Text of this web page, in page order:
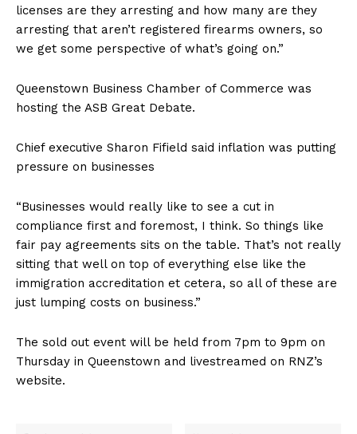
licenses are they arresting and how many are they
arresting that aren’t registered firearms owners, so
we get some perspective of what’s going on.”
Queenstown Business Chamber of Commerce was
hosting the ASB Great Debate.
Chief executive Sharon Fifield said inflation was putting
pressure on businesses
“Businesses would really like to see a cut in
compliance first and foremost, I think. So things like
fair pay agreements sits on the table. That’s not really
sitting that well on top of everything else like the
immigration accreditation et cetera, so all of these are
just lumping costs on business.”
The sold out event will be held from 7pm to 9pm on
Thursday in Queenstown and livestreamed on RNZ’s
website.